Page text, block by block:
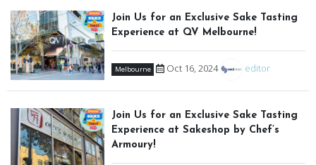
Join Us for an Exclusive Sake Tasting
Experience at QV Melbourne!
Melbourne Oct 16, 2024 editor
Join Us for an Exclusive Sake Tasting
Experience at Sakeshop by Chef’s
Armoury!